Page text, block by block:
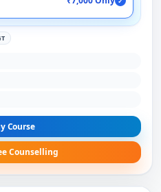
Course
Counselling